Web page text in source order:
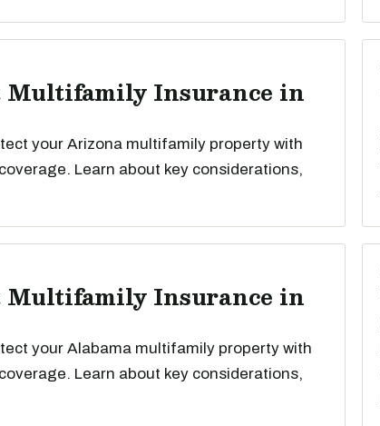
Multifamily Insurance in
your Arizona multifamily property with
Learn about key considerations,
Multifamily Insurance in
your Alabama multifamily property with
Learn about key considerations,